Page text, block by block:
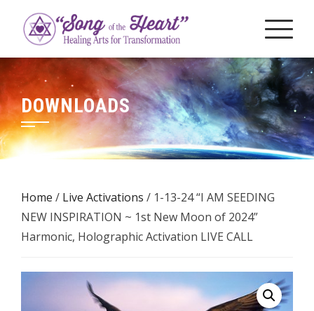
content
DOWNLOADS
Home / Live Activations / 1-13-24 “I AM SEEDING
NEW INSPIRATION ~ 1st New Moon of 2024”
Harmonic, Holographic Activation LIVE CALL